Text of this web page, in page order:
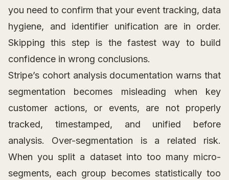
you need to confirm that your event tracking, data
hygiene, and identifier unification are in order.
Skipping this step is the fastest way to build
confidence in wrong conclusions.
Stripe’s cohort analysis documentation warns that
segmentation becomes misleading when key
customer actions, or events, are not properly
tracked, timestamped, and unified before
analysis. Over-segmentation is a related risk.
When you split a dataset into too many micro-
segments, each group becomes statistically too